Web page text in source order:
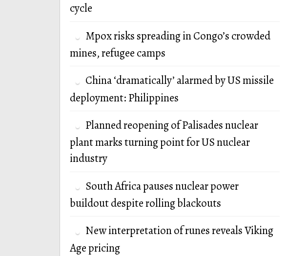
cycle
Mpox risks spreading in Congo’s crowded
mines, refugee camps
China ‘dramatically’ alarmed by US missile
deployment: Philippines
Planned reopening of Palisades nuclear
plant marks turning point for US nuclear
industry
South Africa pauses nuclear power
buildout despite rolling blackouts
New interpretation of runes reveals Viking
Age pricing